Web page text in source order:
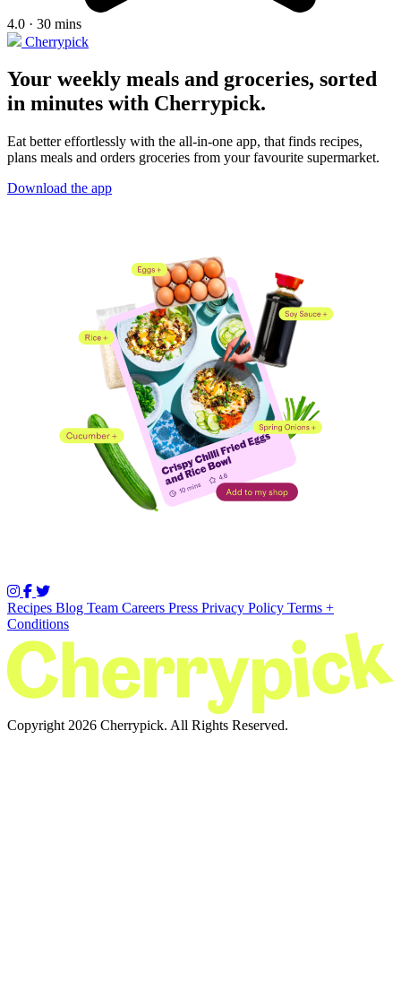
4.0 · 30 mins
Cherrypick
Your weekly meals and groceries, sorted
in minutes with Cherrypick.
Eat better effortlessly with the all-in-one app, that finds recipes,
plans meals and orders groceries from your favourite supermarket.
Download the app
Recipes Blog Team Careers Press Privacy Policy Terms +
Conditions
Copyright 2026 Cherrypick. All Rights Reserved.